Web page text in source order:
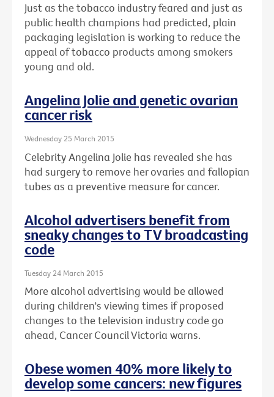
Just as the tobacco industry feared and just as
public health champions had predicted, plain
packaging legislation is working to reduce the
appeal of tobacco products among smokers
young and old.
Angelina Jolie and genetic ovarian
cancer risk
Wednesday 25 March 2015
Celebrity Angelina Jolie has revealed she has
had surgery to remove her ovaries and fallopian
tubes as a preventive measure for cancer.
Alcohol advertisers benefit from
sneaky changes to TV broadcasting
code
Tuesday 24 March 2015
More alcohol advertising would be allowed
during children's viewing times if proposed
changes to the television industry code go
ahead, Cancer Council Victoria warns.
Obese women 40% more likely to
develop some cancers: new figures